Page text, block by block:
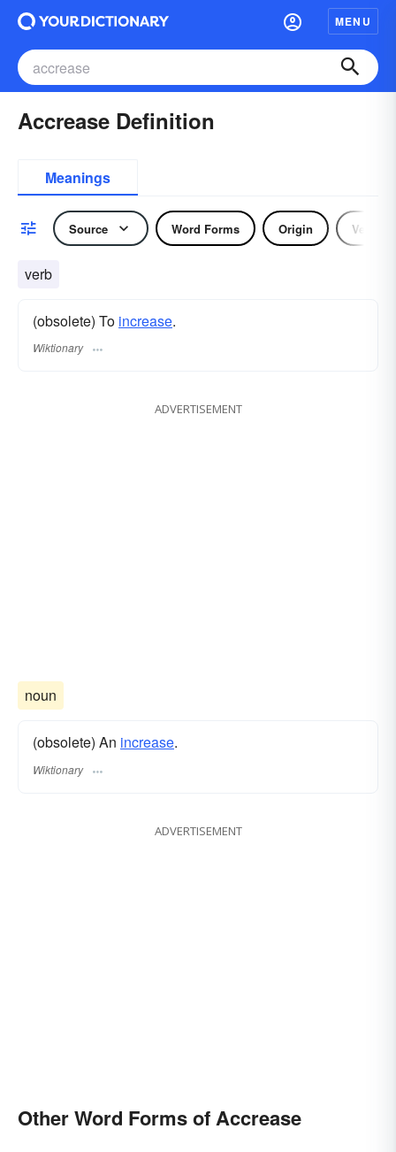
MENU
Accrease Definition
Meanings
Source Word Forms Origin Verb
verb
(obsolete) To increase.
Wiktionary
ADVERTISEMENT
noun
(obsolete) An increase.
Wiktionary
ADVERTISEMENT
Other Word Forms of Accrease